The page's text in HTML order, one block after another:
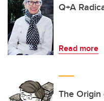
Q+A
Read more
The